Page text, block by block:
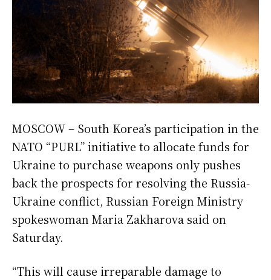
MOSCOW – South Korea’s participation in the
NATO “PURL” initiative to allocate funds for
Ukraine to purchase weapons only pushes
back the prospects for resolving the Russia-
Ukraine conflict, Russian Foreign Ministry
spokeswoman Maria Zakharova said on
Saturday.
“This will cause irreparable damage to